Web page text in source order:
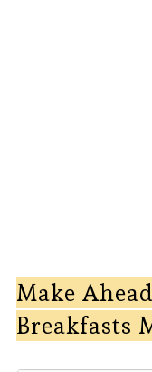
Make
Breakfasts